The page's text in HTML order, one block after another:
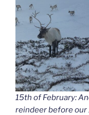
15th of February:
reindeer before our